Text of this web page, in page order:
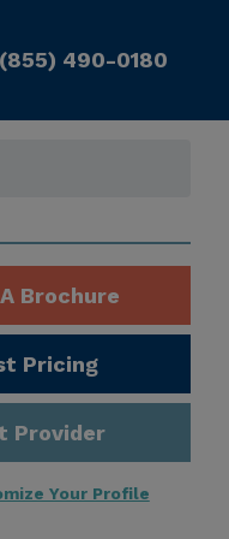
(855) 490-0180
Brochure
Pricing
Provider
Your Profile